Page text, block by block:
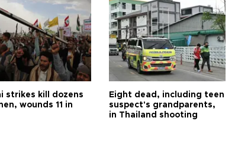
strikes kill dozens
wounds 11 in
Eight dead, including teen
suspect's grandparents,
in Thailand shooting